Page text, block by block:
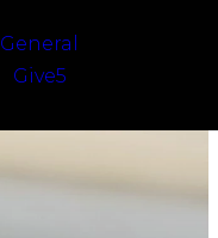
General
Give5